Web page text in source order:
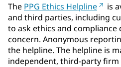
The PPG Ethics Helpline
is
and third parties, including
to ask ethics and
concern. Anonymous
the helpline. The helpline is
independent, third-party